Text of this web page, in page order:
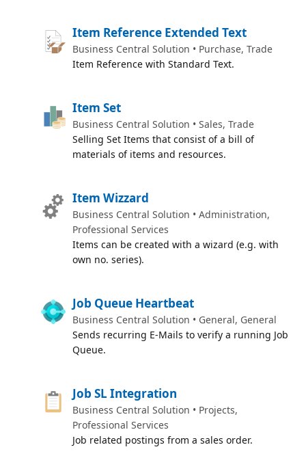
Item Reference Extended Text
Business Central Solution • Purchase, Trade
Item Reference with Standard Text.
Item Set
Business Central Solution • Sales, Trade
Selling Set Items that consist of a bill of
materials of items and resources.
Item Wizzard
Business Central Solution • Administration,
Professional Services
Items can be created with a wizard (e.g. with
own no. series).
Job Queue Heartbeat
Business Central Solution • General, General
Sends recurring E-Mails to verify a running Job
Queue.
Job SL Integration
Business Central Solution • Projects,
Professional Services
Job related postings from a sales order.